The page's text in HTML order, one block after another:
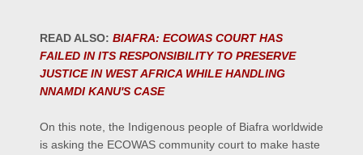
READ ALSO: BIAFRA: ECOWAS COURT HAS
FAILED IN ITS RESPONSIBILITY TO PRESERVE
JUSTICE IN WEST AFRICA WHILE HANDLING
NNAMDI KANU'S CASE
On this note, the Indigenous people of Biafra worldwide
is asking the ECOWAS community court to make haste